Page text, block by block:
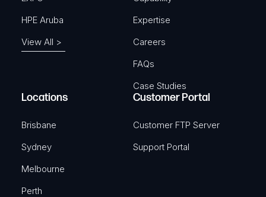
HPE Aruba
View All >
Expertise
Careers
FAQs
Case Studies
Locations
Brisbane
Sydney
Melbourne
Perth
Customer Portal
Customer FTP Server
Support Portal